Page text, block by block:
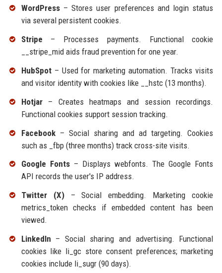
WordPress– Stores user preferences and login status
via several persistent cookies.
Stripe – Processes payments. Functional cookie
__stripe_mid aids fraud prevention for one year.
HubSpot– Used for marketing automation. Tracks visits
and visitor identity with cookies like __hstc (13 months).
Hotjar– Creates heatmaps and session recordings.
Functional cookies support session tracking.
Facebook– Social sharing and ad targeting. Cookies
such as _fbp (three months) track cross-site visits.
Google Fonts– Displays webfonts. The Google Fonts
API records the user's IP address.
Twitter (X)– Social embedding. Marketing cookie
metrics_token checks if embedded content has been
viewed.
LinkedIn – Social sharing and advertising. Functional
cookies like li_gc store consent preferences; marketing
cookies include li_sugr (90 days).